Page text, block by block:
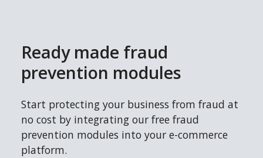
Ready made fraud
prevention modules
Start protecting your business from fraud at
no cost by integrating our free fraud
prevention modules into your e-commerce
platform.